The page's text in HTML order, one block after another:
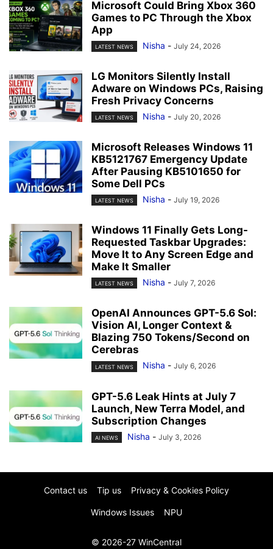
Microsoft Could Bring Xbox 360
Games to PC Through the Xbox
App
LATEST NEWS Nisha - July 24, 2026
LG Monitors Silently Install
Adware on Windows PCs, Raising
Fresh Privacy Concerns
LATEST NEWS Nisha - July 20, 2026
Microsoft Releases Windows 11
KB5121767 Emergency Update
After Pausing KB5101650 for
Some Dell PCs
LATEST NEWS Nisha - July 19, 2026
Windows 11 Finally Gets Long-
Requested Taskbar Upgrades:
Move It to Any Screen Edge and
Make It Smaller
LATEST NEWS Nisha - July 7, 2026
OpenAI Announces GPT-5.6 Sol:
Vision AI, Longer Context &
Blazing 750 Tokens/Second on
Cerebras
LATEST NEWS Nisha - July 6, 2026
GPT-5.6 Leak Hints at July 7
Launch, New Terra Model, and
Subscription Changes
AI NEWS Nisha - July 3, 2026
Contact us Tip us Privacy & Cookies Policy
Windows Issues NPU
© 2026-27 WinCentral